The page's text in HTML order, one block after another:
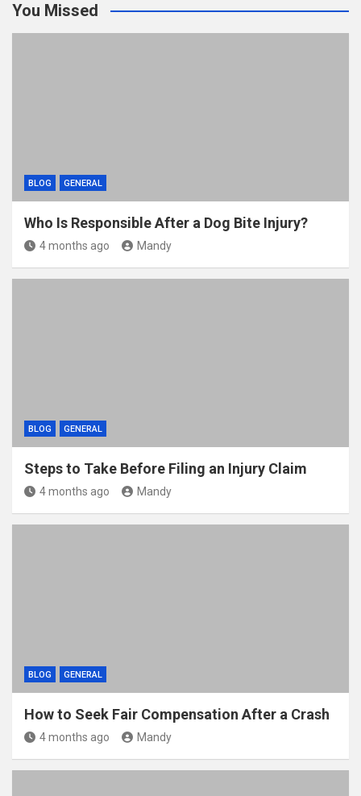
er
b
o
di
t
bl
r
e
You Missed
BLOG GENERAL
Who Is Responsible After a Dog Bite Injury?
4 months ago Mandy
BLOG GENERAL
Steps to Take Before Filing an Injury Claim
4 months ago Mandy
BLOG GENERAL
How to Seek Fair Compensation After a Crash
4 months ago Mandy